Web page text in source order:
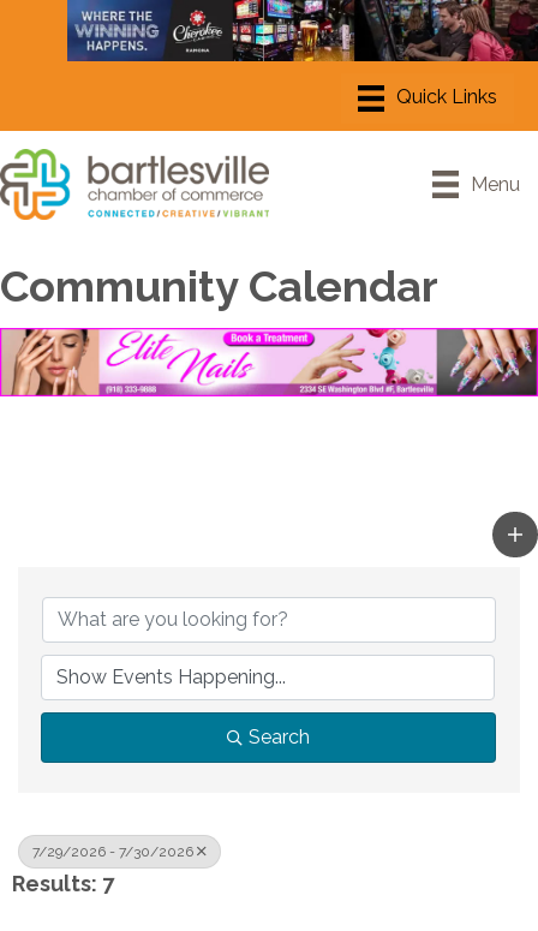
Menu
Community Calendar
Search
7/29/2026 - 7/30/2026
Results: 7